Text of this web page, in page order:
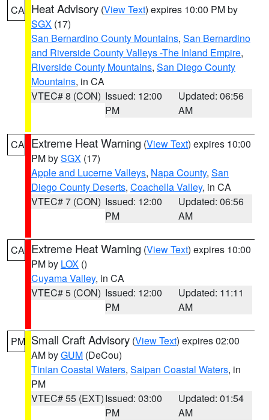
CA Heat Advisory (View Text) expires 10:00 PM by
SGX (17)
San Bernardino County Mountains, San Bernardino
and Riverside County Valleys -The Inland Empire,
Riverside County Mountains, San Diego County
Mountains, in CA
VTEC# 8 (CON) Issued: 12:00
PM
Updated: 06:56
AM
CA Extreme Heat Warning (View Text) expires 10:00
PM bySGX (17)
Apple and Lucerne Valleys, Napa County, San
Diego County Deserts, Coachella Valley, in CA
VTEC# 7 (CON) Issued: 12:00
PM
Updated: 06:56
AM
CA Extreme Heat Warning (View Text) expires 10:00
PM by LOX ()
Cuyama Valley, in CA
VTEC# 5 (CON) Issued: 12:00
PM
Updated: 11:11
AM
PM Small Craft Advisory (View Text) expires 02:00
AM byGUM (DeCou)
Tinian Coastal Waters, Saipan Coastal Waters, in
PM
VTEC# 55 (EXT)Issued: 03:00
PM
Updated: 01:54
AM